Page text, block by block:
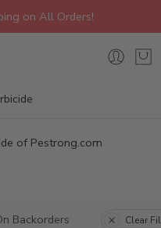
on All Orders!
of Pestrong.com
Backorders Clear